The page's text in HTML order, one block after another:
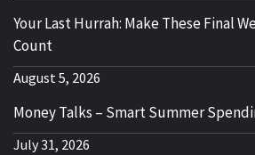
Your Last Hurrah: Make These Final
Count
August 5, 2026
Money Talks – Smart Summer
July 31, 2026